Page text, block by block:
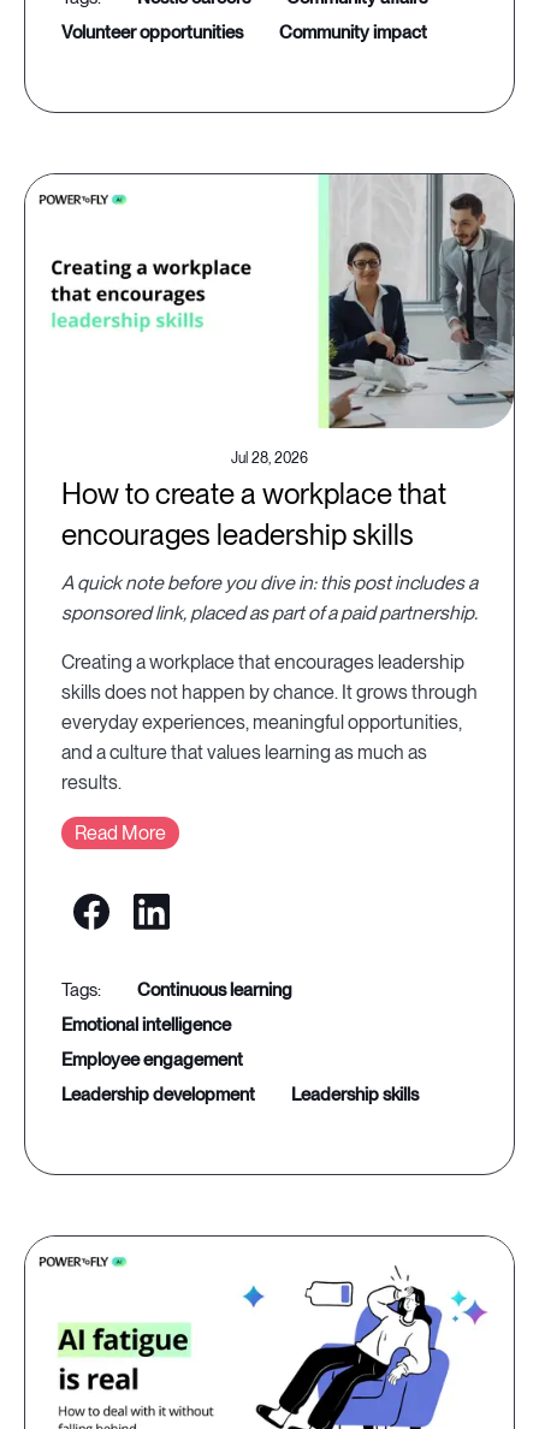
volunteer opportunities
community impact
Jul 28, 2026
How to create a workplace that
encourages leadership skills
A quick note before you dive in: this post includes a
sponsored link, placed as part of a paid partnership.
Creating a workplace that encourages leadership
skills does not happen by chance. It grows through
everyday experiences, meaningful opportunities,
and a culture that values learning as much as
results.
Read More
continuous learning
emotional intelligence
employee engagement
leadership development
leadership skills